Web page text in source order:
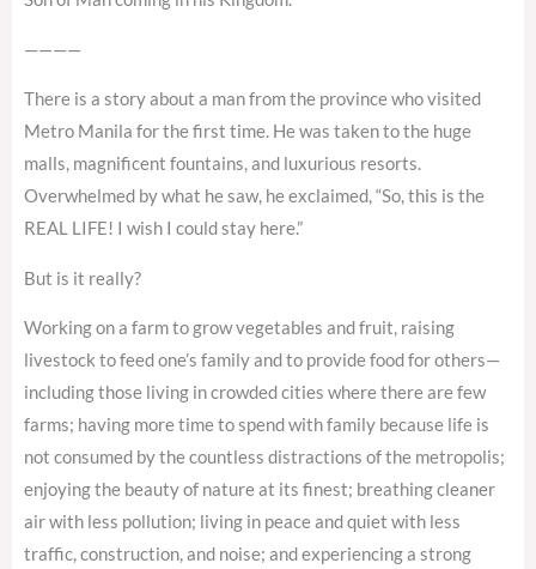
————
There is a story about a man from the province who visited
Metro Manila for the first time. He was taken to the huge
malls, magnificent fountains, and luxurious resorts.
Overwhelmed by what he saw, he exclaimed, “So, this is the
REAL LIFE! I wish I could stay here.”
But is it really?
Working on a farm to grow vegetables and fruit, raising
livestock to feed one’s family and to provide food for others—
including those living in crowded cities where there are few
farms; having more time to spend with family because life is
not consumed by the countless distractions of the metropolis;
enjoying the beauty of nature at its finest; breathing cleaner
air with less pollution; living in peace and quiet with less
traffic, construction, and noise; and experiencing a strong